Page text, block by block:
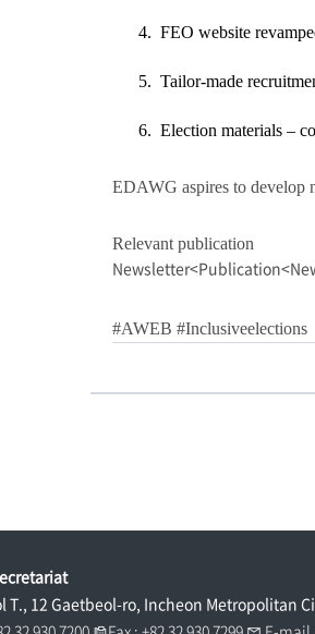
4. FEO website
5. Tailor-made
6. Election materials –
EDAWG aspires to develop
Relevant publication
#AWEB #Inclusiveelections
T., 12 Gaetbeol-ro, Incheon Metropolitan